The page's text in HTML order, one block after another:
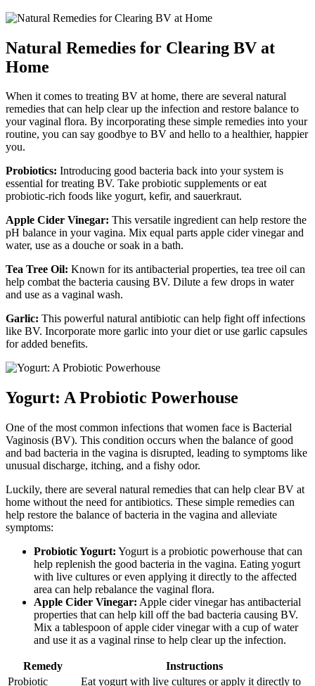
Natural Remedies for Clearing BV at
Home
When it comes to treating BV at home, there are several natural
remedies that can help clear up the infection and restore balance to
your vaginal flora. By incorporating these simple remedies into your
routine, you can say goodbye to BV and hello to a healthier, happier
you.
Probiotics: Introducing good bacteria back into your system is
essential for treating BV. Take probiotic supplements or eat
probiotic-rich foods like yogurt, kefir, and sauerkraut.
Apple Cider Vinegar: This versatile ingredient can help restore the
pH balance in your vagina. Mix equal parts apple cider vinegar and
water, use as a douche or soak in a bath.
Tea Tree Oil: Known for its antibacterial properties, tea tree oil can
help combat the bacteria causing BV. Dilute a few drops in water
and use as a vaginal wash.
Garlic: This powerful natural antibiotic can help fight off infections
like BV. Incorporate more garlic into your diet or use garlic capsules
for added benefits.
Yogurt: A Probiotic Powerhouse
One of the most common infections that women face is Bacterial
Vaginosis (BV). This condition occurs when the balance of good
and bad bacteria in the vagina is disrupted, leading to symptoms like
unusual discharge, itching, and a fishy odor.
Luckily, there are several natural remedies that can help clear BV at
home without the need for antibiotics. These simple remedies can
help restore the balance of bacteria in the vagina and alleviate
symptoms:
Probiotic Yogurt: Yogurt is a probiotic powerhouse that can
help replenish the good bacteria in the vagina. Eating yogurt
with live cultures or even applying it directly to the affected
area can help rebalance the vaginal flora.
Apple Cider Vinegar: Apple cider vinegar has antibacterial
properties that can help kill off the bad bacteria causing BV.
Mix a tablespoon of apple cider vinegar with a cup of water
and use it as a vaginal rinse to help clear up the infection.
Remedy
Instructions
Probiotic
Eat yogurt with live cultures or apply it directly to